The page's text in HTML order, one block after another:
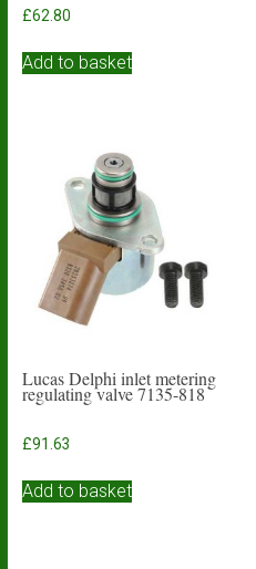
£62.80
Add to basket
Lucas Delphi inlet metering
regulating valve 7135-818
£91.63
Add to basket